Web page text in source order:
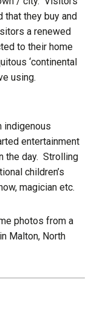
they buy and
a renewed
to their home
‘continental
using.
indigenous
entertainment
the day. Strolling
children’s
magician etc.
photos from a
Malton, North